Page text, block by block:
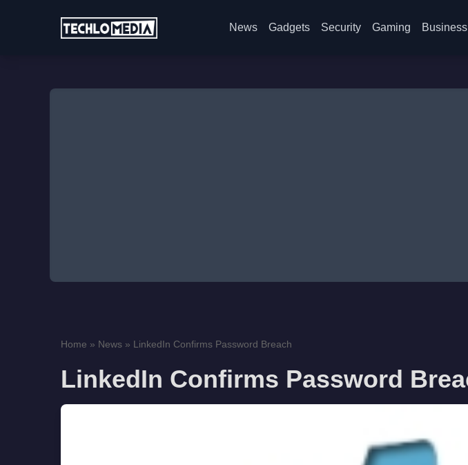
News Gadgets Security Gaming Business
Home » News » LinkedIn Confirms Password Breach
LinkedIn Confirms Password